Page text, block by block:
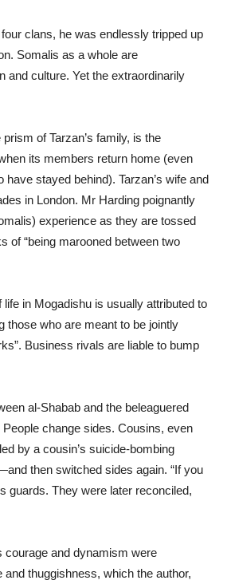
clans, he was endlessly tripped up
Somalis as a whole are
and culture. Yet the extraordinarily
of Tarzan’s family, is the
its members return home (even
stayed behind). Tarzan’s wife and
in London. Mr Harding poignantly
experience as they are tossed
of “being marooned between two
in Mogadishu is usually attributed to
those who are meant to be jointly
Business rivals are liable to bump
al-Shabab and the beleaguered
change sides. Cousins, even
by a cousin’s suicide-bombing
then switched sides again. “If you
guards. They were later reconciled,
courage and dynamism were
thuggishness, which the author,